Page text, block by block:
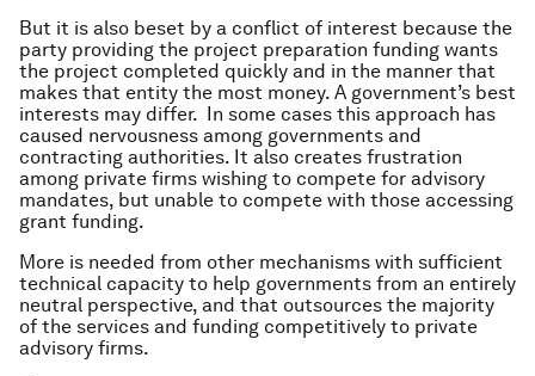
But it is also beset by a conflict of interest because the
party providing the project preparation funding wants
the project completed quickly and in the manner that
makes that entity the most money. A government’s best
interests may differ. In some cases this approach has
caused nervousness among governments and
contracting authorities. It also creates frustration
among private firms wishing to compete for advisory
mandates, but unable to compete with those accessing
grant funding.
More is needed from other mechanisms with sufficient
technical capacity to help governments from an entirely
neutral perspective, and that outsources the majority
of the services and funding competitively to private
advisory firms.